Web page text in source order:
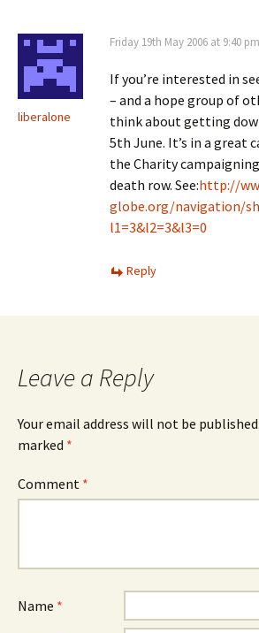
liberalone
Friday 19th May 2006 at 9:40 pm
If you’re interested in
– and a hope group of
think about getting
5th June. It’s in a great
the Charity
death row. See:http://
globe.org/navigation/
l1=3&l2=3&l3=0
Reply
Leave a Reply
Your email address will not be published.
marked *
Comment *
Name *